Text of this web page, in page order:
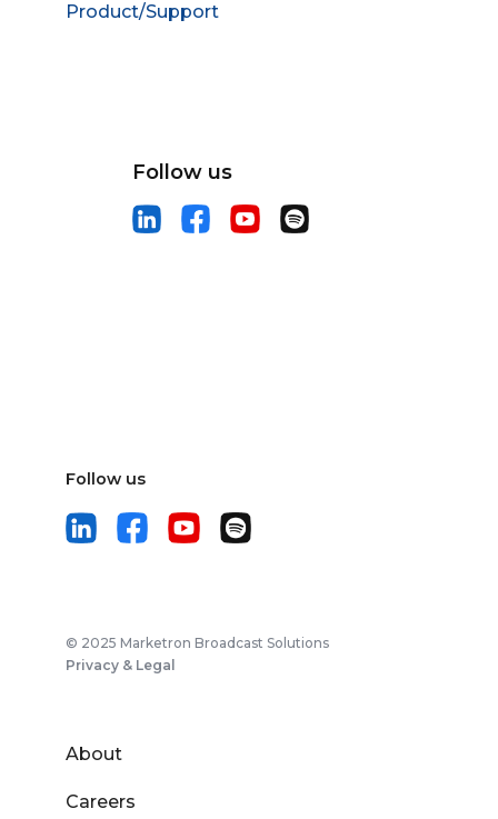
Product/Support
Follow us
Follow us
© 2025 Marketron Broadcast Solutions
Privacy & Legal
About
Careers